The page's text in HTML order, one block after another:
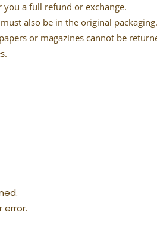
you a full refund or exchange.
also be in the original packaging.
or magazines cannot be
error.